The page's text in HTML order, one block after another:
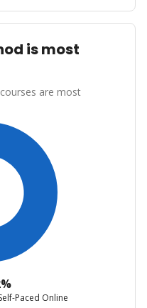
is most
are most
Paced Online